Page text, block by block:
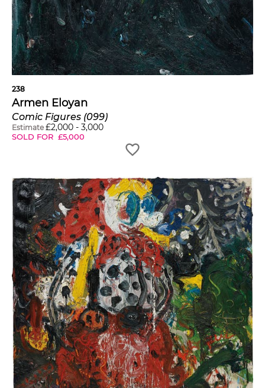
238
Armen Eloyan
Comic Figures (099)
Estimate £2,000 - 3,000
SOLD FOR £5,000